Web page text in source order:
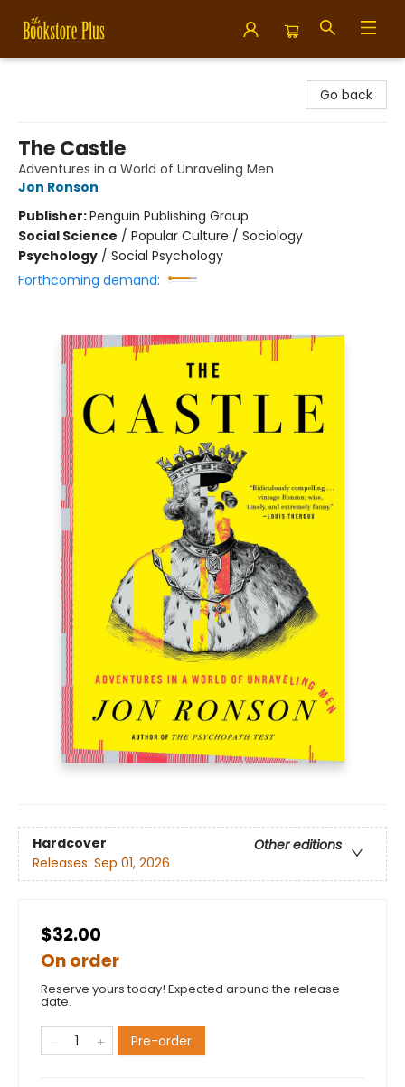
Go back
The Castle
Adventures in a World of Unraveling Men
Jon Ronson
Publisher:Penguin Publishing Group
Social Science / Popular Culture / Sociology
Psychology / Social Psychology
Forthcoming demand:
Hardcover
Other editions
Releases: Sep 01, 2026
$32.00
On order
Reserve yours today! Expected around the release
date.
Pre-order